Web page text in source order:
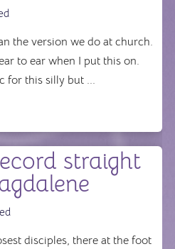
the version we do at church.
to ear when I put this on.
for this silly but ...
straight
disciples, there at the foot